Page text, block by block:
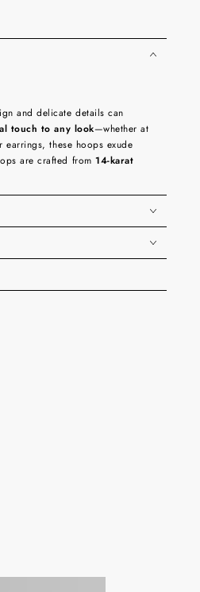
and delicate details can
touch to any look—whether at
these hoops exude
are crafted from14-karat